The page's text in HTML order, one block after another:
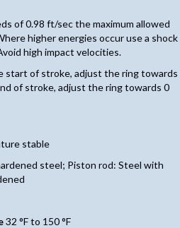
of 0.98 ft/sec the maximum allowed
higher energies occur use a shock
high impact velocities.
start of stroke, adjust the ring towards
of stroke, adjust the ring towards 0
stable
steel; Piston rod: Steel with
32 °F to 150 °F